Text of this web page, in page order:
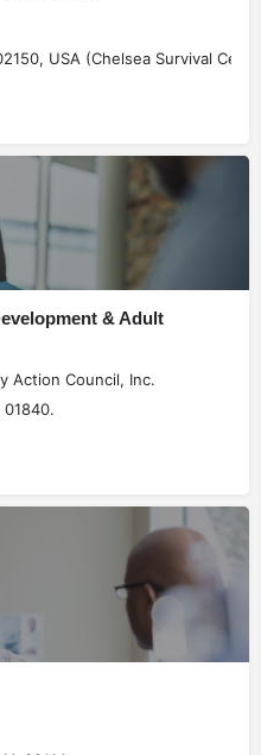
USA (Chelsea Survival
& Adult
Action Council, Inc.